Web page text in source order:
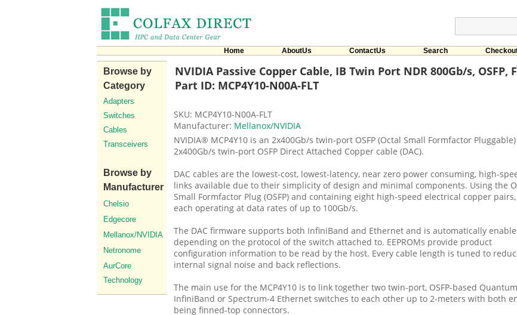
Home AboutUs ContactUs Search
Browse by
Category
Adapters
Switches
Cables
Transceivers
Browse by
Manufacturer
Chelsio
Edgecore
Mellanox/NVIDIA
Netronome
AurCore
Technology
NVIDIA Passive Copper Cable, IB Twin Port NDR 800Gb/s, OSFP,
Part ID: MCP4Y10-N00A-FLT
SKU: MCP4Y10-N00A-FLT
Manufacturer: Mellanox/NVIDIA
NVIDIA® MCP4Y10 is an 2x400Gb/s twin-port OSFP (Octal Small Formfactor
2x400Gb/s twin-port OSFP Direct Attached Copper cable (DAC).
DAC cables are the lowest-cost, lowest-latency, near zero power consuming, high-
links available due to their simplicity of design and minimal components. Using the
Small Formfactor Plug (OSFP) and containing eight high-speed electrical copper pairs,
each operating at data rates of up to 100Gb/s.
The DAC firmware supports both InfiniBand and Ethernet and is automatically
depending on the protocol of the switch attached to. EEPROMs provide product
configuration information to be read by the host. Every cable length is tuned to
internal signal noise and back reflections.
The main use for the MCP4Y10 is to link together two twin-port, OSFP-based
InfiniBand or Spectrum-4 Ethernet switches to each other up to 2-meters with both
being finned-top connectors.